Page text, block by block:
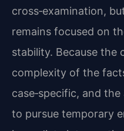
cross‑examination,
remains focused on
stability. Because the
complexity of the
case‑specific, and
to pursue temporary